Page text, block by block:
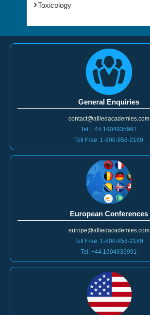
Toxicology
General Enquiries
contact@alliedacademies.com
Tel: +44 1904935991
Toll Free: 1-800-858-2189
European Conferences
europe@alliedacademies.com
Toll Free: 1-800-858-2189
Tel: +44 1904935991